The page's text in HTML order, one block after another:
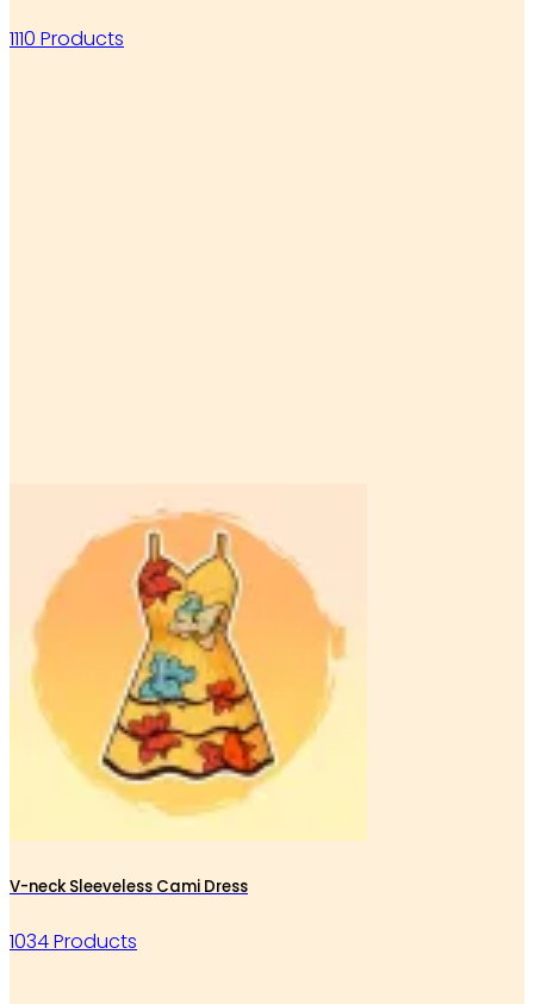
1110 Products
V-neck Sleeveless Cami Dress
1034 Products